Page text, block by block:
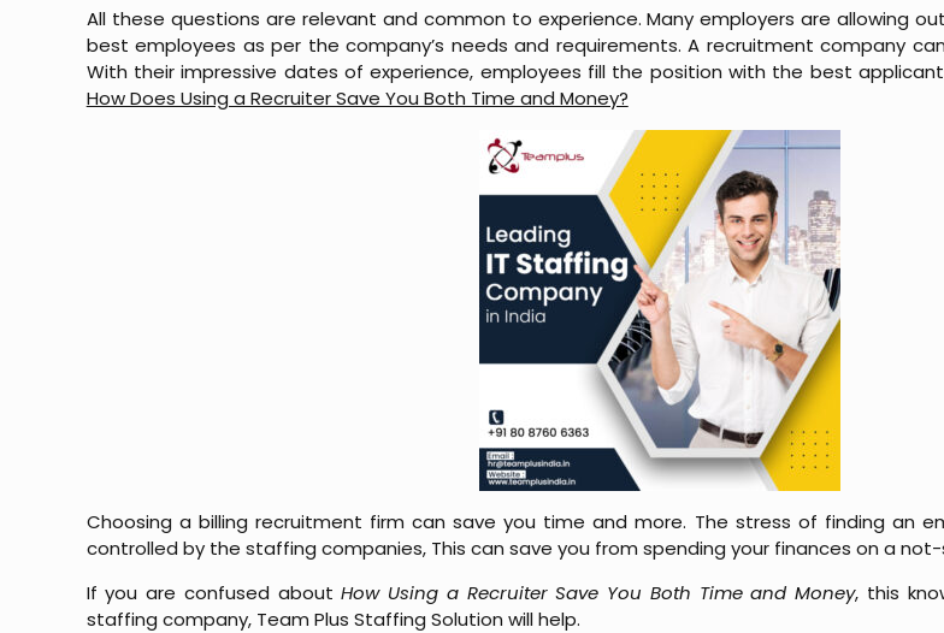
All these questions are relevant and common to experience. Many employers are allowing
best employees as per the company’s needs and requirements. A recruitment company
With their impressive dates of experience, employees fill the position with the best
How Does Using a Recruiter Save You Both Time and Money?
Choosing a billing recruitment firm can save you time and more. The stress of finding an
controlled by the staffing companies, This can save you from spending your finances on a
If you are confused aboutHow Using a Recruiter Save You Both Time and Money, this
staffing company, Team Plus Staffing Solution will help.